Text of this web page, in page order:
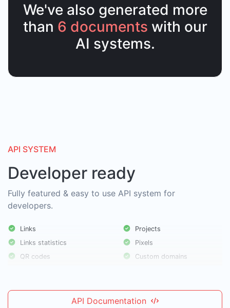
We've also generated more
than 6 documents with our
AI systems.
API SYSTEM
Developer ready
Fully featured & easy to use API system for
developers.
Links
Links statistics
QR codes
Projects
Pixels
Custom domains
API Documentation